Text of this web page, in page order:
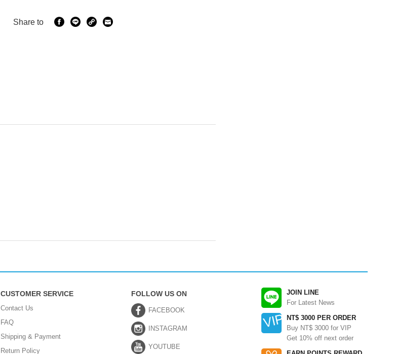
Share to
JOIN LINE
For Latest News
NT$ 3000 PER ORDER
Buy NT$ 3000 for VIP
Get 10% off next order
CUSTOMER SERVICE
Contact Us
FAQ
Shipping & Payment
Return Policy
FOLLOW US ON
FACEBOOK
INSTAGRAM
YOUTUBE